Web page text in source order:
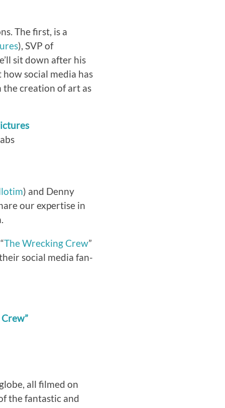
The first, is a
), SVP of
sit down after his
social media has
the creation of art as
) and Denny
our expertise in
The Wrecking Crew”
social media fan-
all filmed on
the fantastic and